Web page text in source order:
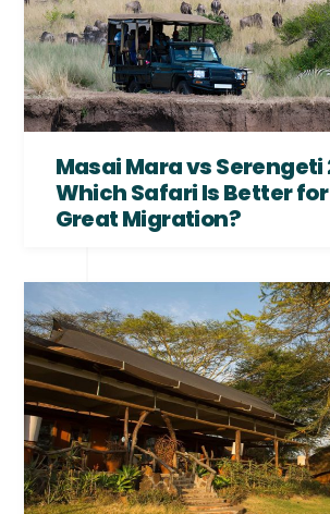
Masai Mara vs Serengeti
Which Safari Is Better
Great Migration?